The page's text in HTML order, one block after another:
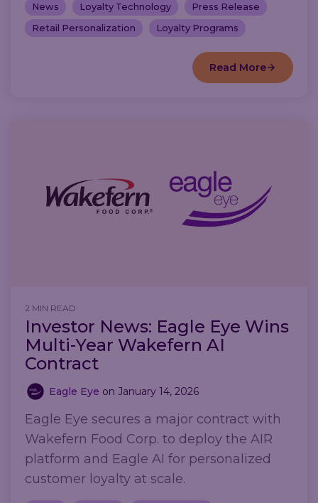
News Loyalty Technology
Press Release
Retail Personalization
Loyalty Programs
Read More
2 MIN READ
Investor News: Eagle Eye Wins
Multi-Year Wakefern AI
Contract
Eagle Eye on January 14, 2026
Eagle Eye secures a major contract with
Wakefern Food Corp. to deploy the AIR
platform and Eagle AI for personalized
customer loyalty at scale.